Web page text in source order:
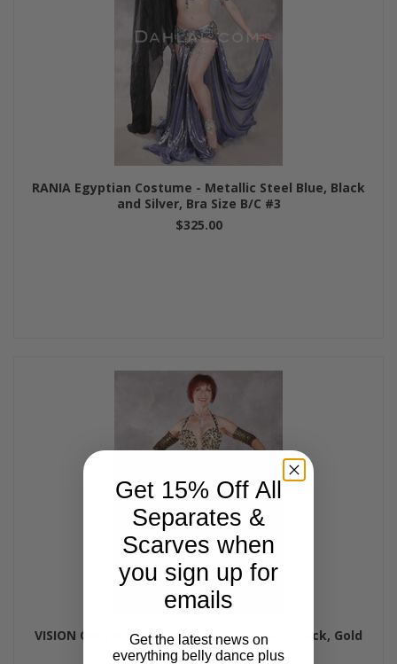
RANIA Egyptian Costume - Metallic Steel Blue, Black
and Silver, Bra Size B/C #3
$325.00
VISION ON THE NILE Egyptian Costume - Black, Gold
and White, Bra Size B/C-C
Get 15% Off All
Separates &
Scarves when
you sign up for
emails
Get the latest news on
everything belly dance plus